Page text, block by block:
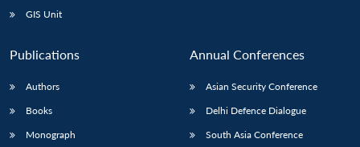
GIS Unit
Publications
Authors
Books
Monograph
Annual Conferences
Asian Security Conference
Delhi Defence Dialogue
South Asia Conference